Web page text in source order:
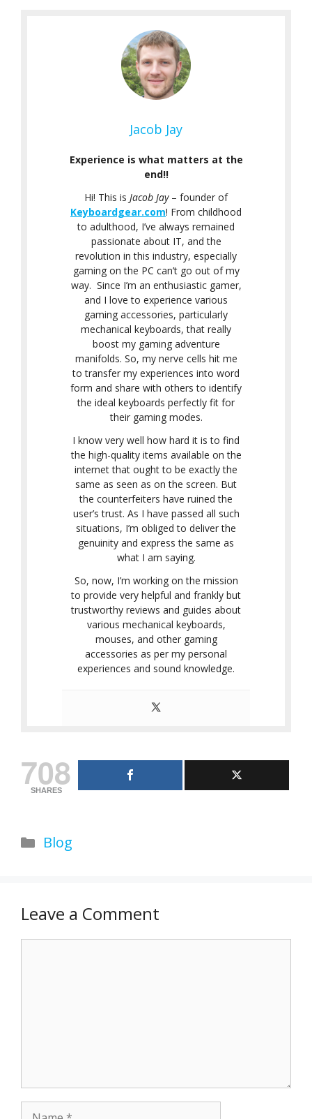
Jacob Jay
Experience is what matters at the
end!!
Hi! This is Jacob Jay – founder of
Keyboardgear.com! From childhood
to adulthood, I’ve always remained
passionate about IT, and the
revolution in this industry, especially
gaming on the PC can’t go out of my
way. Since I’m an enthusiastic gamer,
and I love to experience various
gaming accessories, particularly
mechanical keyboards, that really
boost my gaming adventure
manifolds. So, my nerve cells hit me
to transfer my experiences into word
form and share with others to identify
the ideal keyboards perfectly fit for
their gaming modes.
I know very well how hard it is to find
the high-quality items available on the
internet that ought to be exactly the
same as seen as on the screen. But
the counterfeiters have ruined the
user’s trust. As I have passed all such
situations, I’m obliged to deliver the
genuinity and express the same as
what I am saying.
So, now, I’m working on the mission
to provide very helpful and frankly but
trustworthy reviews and guides about
various mechanical keyboards,
mouses, and other gaming
accessories as per my personal
experiences and sound knowledge.
708
SHARES
Categories
Blog
Leave a Comment
Name